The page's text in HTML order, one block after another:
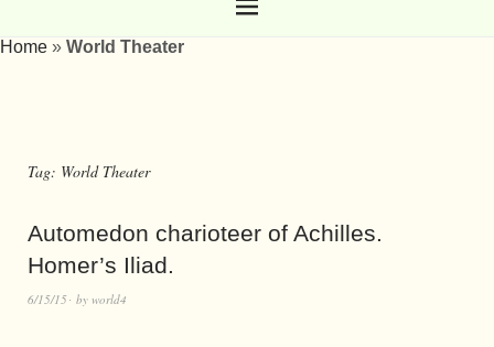
Home » World Theater
Tag: World Theater
Automedon charioteer of Achilles.
Homer’s Iliad.
6/15/15 by world4